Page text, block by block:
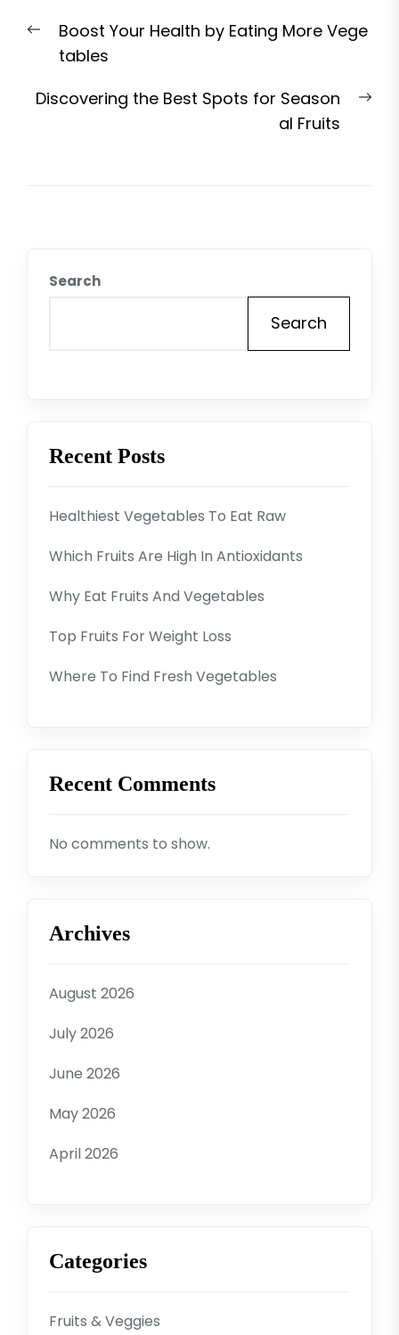
navigation
Previous
post:
Boost Your Health by Eating More Vege
tables
Discovering the Best Spots for Season
al Fruits
Search
Search
Recent Posts
Healthiest Vegetables To Eat Raw
Which Fruits Are High In Antioxidants
Why Eat Fruits And Vegetables
Top Fruits For Weight Loss
Where To Find Fresh Vegetables
Recent Comments
No comments to show.
Archives
August 2026
July 2026
June 2026
May 2026
April 2026
Categories
Fruits & Veggies